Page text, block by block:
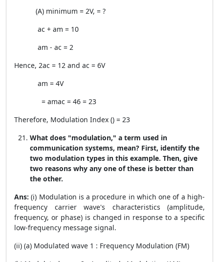
(A) minimum = 2V, = ?
ac + am = 10
am - ac = 2
Hence, 2ac = 12 and ac = 6V
am = 4V
= amac = 46 = 23
Therefore, Modulation Index () = 23
What does "modulation," a term used in
communication systems, mean? First, identify the
two modulation types in this example. Then, give
two reasons why any one of these is better than
the other.
Ans: (i) Modulation is a procedure in which one of a high-
frequency carrier wave's characteristics (amplitude,
frequency, or phase) is changed in response to a specific
low-frequency message signal.
(ii) (a) Modulated wave 1 : Frequency Modulation (FM)